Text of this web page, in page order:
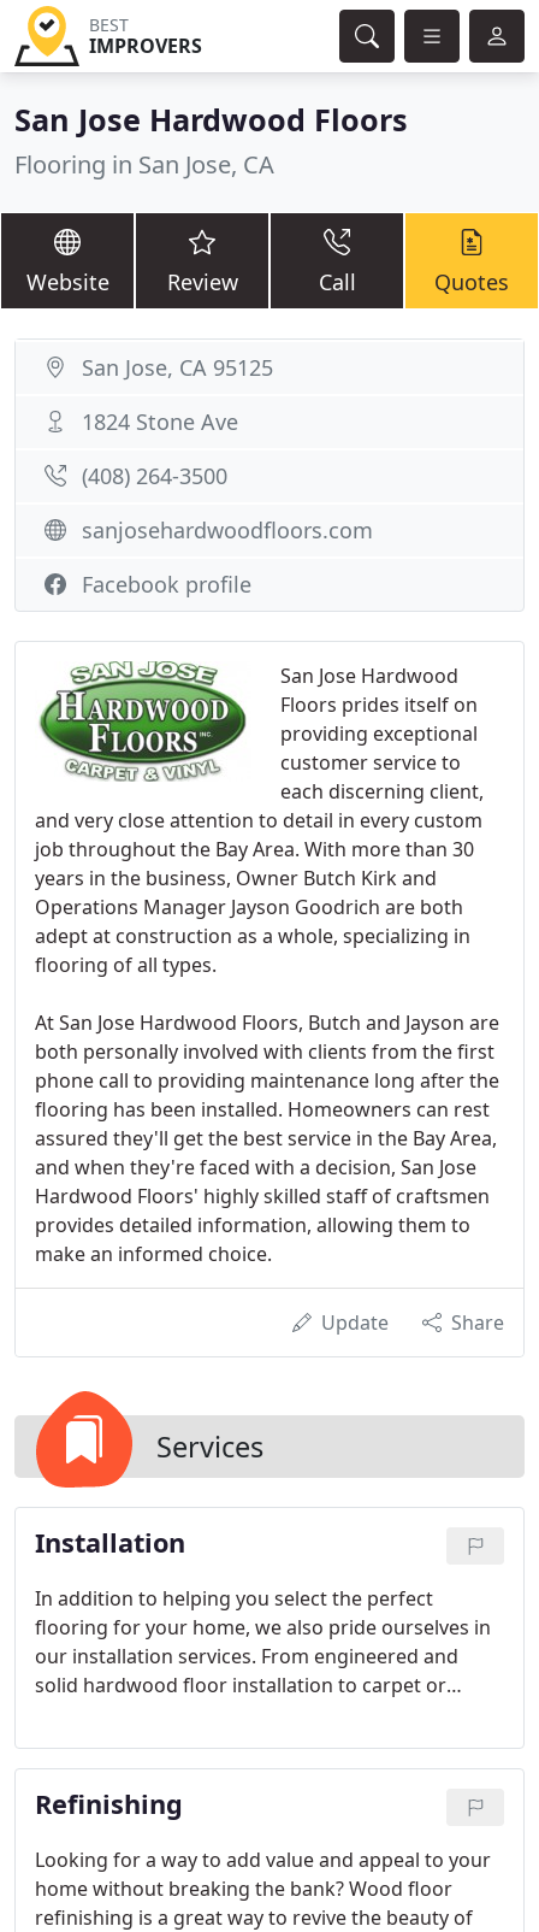
BEST
IMPROVERS
San Jose Hardwood Floors
Flooring in San Jose, CA
Website Review Call Quotes
San Jose Hardwood
Floors prides itself on
providing exceptional
customer service to
each discerning client,
and very close attention to detail in every custom
job throughout the Bay Area. With more than 30
years in the business, Owner Butch Kirk and
Operations Manager Jayson Goodrich are both
adept at construction as a whole, specializing in
flooring of all types.
At San Jose Hardwood Floors, Butch and Jayson are
both personally involved with clients from the first
phone call to providing maintenance long after the
flooring has been installed. Homeowners can rest
assured they'll get the best service in the Bay Area,
and when they're faced with a decision, San Jose
Hardwood Floors' highly skilled staff of craftsmen
provides detailed information, allowing them to
make an informed choice.
Update Share
Services
Installation
In addition to helping you select the perfect
flooring for your home, we also pride ourselves in
our installation services. From engineered and
solid hardwood floor installation to carpet or
between, you can rest assured that our experts will
install your floor correctly, professionally and as
quickly as possible.
Refinishing
Looking for a way to add value and appeal to your
home without breaking the bank? Wood floor
refinishing is a great way to revive the beauty of
San Jose, CA 95125
1824 Stone Ave
(408) 264-3500
sanjosehardwoodfloors.com
Facebook profile